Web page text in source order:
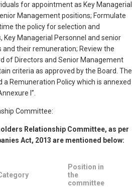
for appointment as Key Managerial
Management positions; Formulate
the policy for selection and
Managerial Personnel and senior
their remuneration; Review the
of Directors and Senior Management
criteria as approved by the Board. The
Remuneration Policy which is annexed
I”.
Committee:
Relationship Committee, as per
Act, 2013 are mentioned below:
Position in
the
committee